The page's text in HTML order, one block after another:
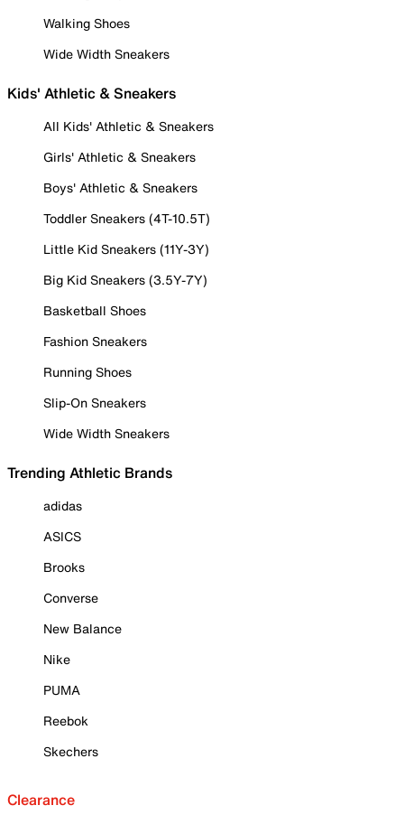
Walking Shoes
Wide Width Sneakers
Kids' Athletic & Sneakers
All Kids' Athletic & Sneakers
Girls' Athletic & Sneakers
Boys' Athletic & Sneakers
Toddler Sneakers (4T-10.5T)
Little Kid Sneakers (11Y-3Y)
Big Kid Sneakers (3.5Y-7Y)
Basketball Shoes
Fashion Sneakers
Running Shoes
Slip-On Sneakers
Wide Width Sneakers
Trending Athletic Brands
adidas
ASICS
Brooks
Converse
New Balance
Nike
PUMA
Reebok
Skechers
Clearance